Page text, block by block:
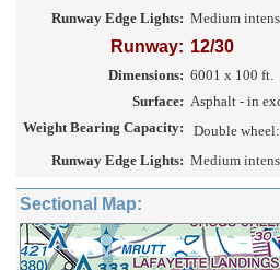
Runway Edge Lights: Medium
Runway: 12/30
Dimensions: 6001 x 100 ft.
Surface: Asphalt - in
Weight Bearing Capacity:
Double wheel:
Runway Edge Lights: Medium
Sectional Map: